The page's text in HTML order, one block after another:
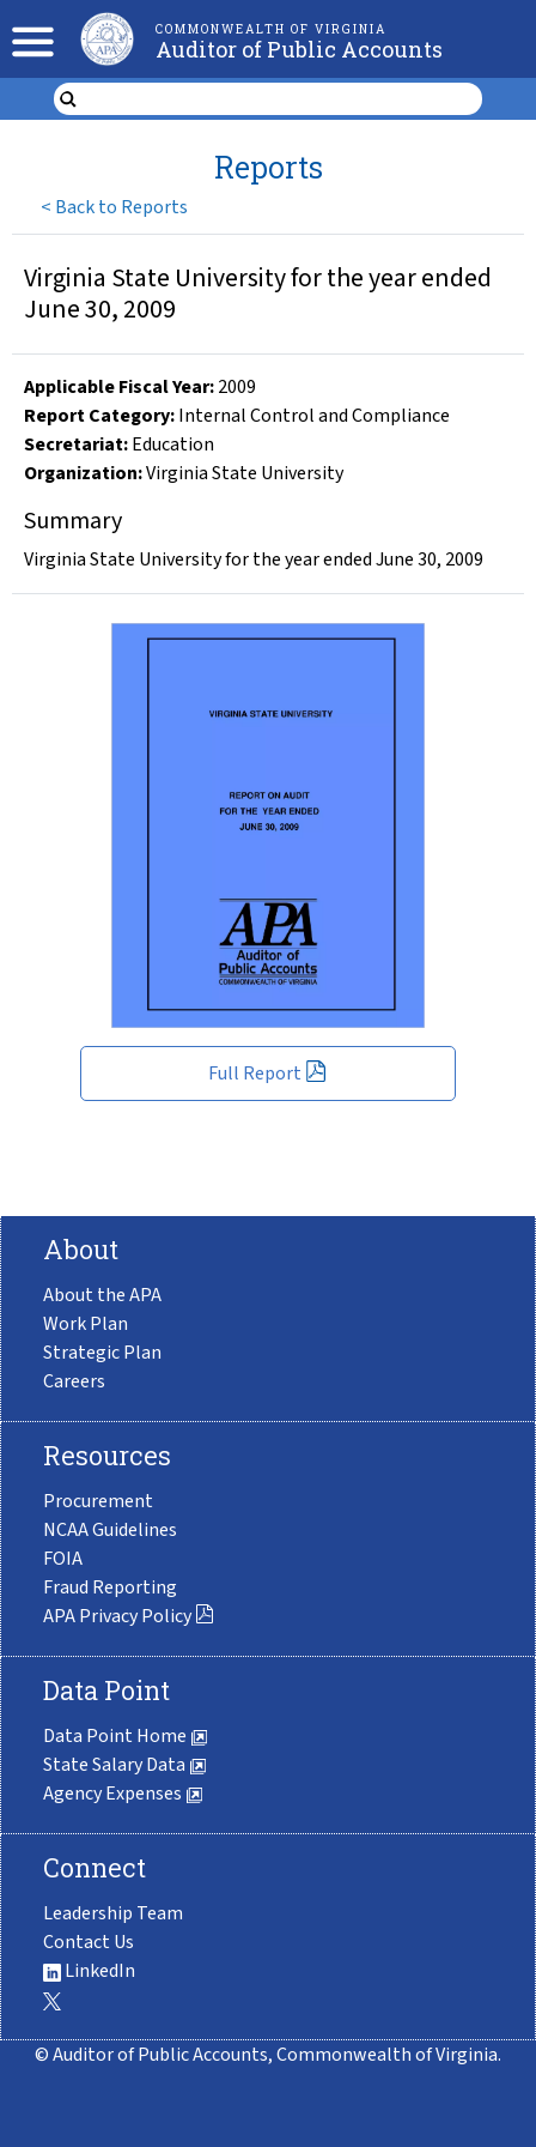
COMMONWEALTH OF VIRGINIA
Auditor of Public Accounts
< Back to Reports
Reports
Full Report
Virginia State University for the year ended
June 30, 2009
Applicable Fiscal Year:2009
Report Category:Internal Control and Compliance
Secretariat:Education
Organization:Virginia State University
Summary
Virginia State University for the year ended June 30, 2009
About
About the APA
Work Plan
Strategic Plan
Careers
Resources
Procurement
NCAA Guidelines
FOIA
Fraud Reporting
APA Privacy Policy
Data Point
Data Point Home
State Salary Data
Agency Expenses
Connect
Leadership Team
Contact Us
LinkedIn
© Auditor of Public Accounts, Commonwealth of Virginia.